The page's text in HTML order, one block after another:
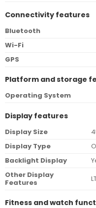
Connectivity features
Bluetooth
Wi-Fi
GPS
Platform and storage
Operating System
Display features
Display Size
Display Type
Backlight Display
Other Display
Features
Fitness and watch